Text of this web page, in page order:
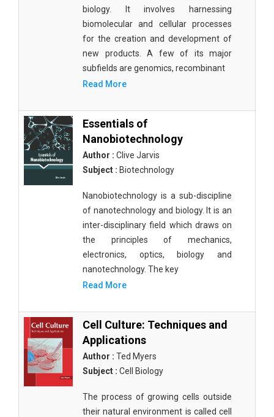
biology. It involves harnessing
biomolecular and cellular processes
for the creation and development of
new products. A few of its major
subfields are genomics, recombinant
Read More
Essentials of
Nanobiotechnology
Author : Clive Jarvis
Subject : Biotechnology
Nanobiotechnology is a sub-discipline
of nanotechnology and biology. It is an
inter-disciplinary field which draws on
the principles of mechanics,
electronics, optics, biology and
nanotechnology. The key
Read More
Cell Culture: Techniques and
Applications
Author : Ted Myers
Subject : Cell Biology
The process of growing cells outside
their natural environment is called cell